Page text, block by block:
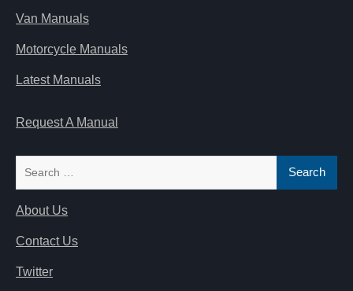
Van Manuals
Motorcycle Manuals
Latest Manuals
Request A Manual
About Us
Contact Us
Twitter